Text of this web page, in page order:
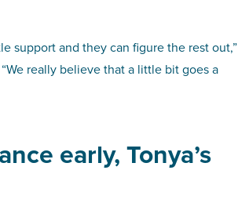
support and they can figure the rest out,”
really believe that a little bit goes a
early, Tonya’s